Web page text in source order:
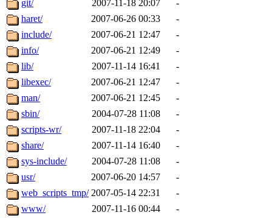
mhpower.root,
cfox.root, asedeno.root,
kaduk.root,
jbarnoldof sipb.mit.edu
git/
2007-11-18 20:07
-
haret/
2007-06-26 00:33
-
include/
2007-06-21 12:47
-
info/
2007-06-21 12:49
-
lib/
2007-11-14 16:41
-
libexec/
2007-06-21 12:47
-
man/
2007-06-21 12:45
-
sbin/
2004-07-28 11:08
-
scripts-wr/
2007-11-18 22:04
-
share/
2007-11-14 16:40
-
sys-include/
2004-07-28 11:08
-
usr/
2007-06-20 14:57
-
web_scripts_tmp/ 2007-05-14 22:31
-
www/
2007-11-16 00:44 -